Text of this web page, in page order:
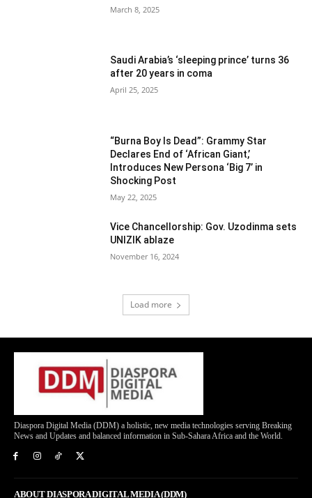
March 8, 2025
Saudi Arabia’s ‘sleeping prince’ turns 36
after 20 years in coma
April 25, 2025
“Burna Boy Is Dead”: Grammy Star
Declares End of ‘African Giant,’
Introduces New Persona ‘Big 7’ in
Shocking Post
May 22, 2025
Vice Chancellorship: Gov. Uzodinma sets
UNIZIK ablaze
November 16, 2024
Load more
Diaspora Digital Media (DDM) a holistic, new media technologies serving Breaking
News and Updates and balanced information in Sub-Sahara Africa and the World.
ABOUT DIASPORA DIGITAL MEDIA (DDM)